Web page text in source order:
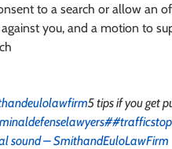
to a search or allow an
against you, and a motion to
5 tips if you get
##trafficstop
sound – SmithandEuloLawFirm